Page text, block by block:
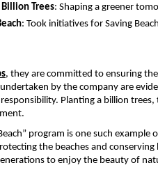
Trees: Shaping a greener
: Took initiatives for Saving
, they are committed to ensuring
by the company are
Planting a billion
program is one such
the beaches and
to enjoy the beauty of